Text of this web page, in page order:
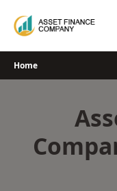
Home